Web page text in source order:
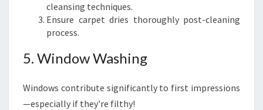
cleansing techniques.
Ensure carpet dries thoroughly post-cleaning
process.
5. Window Washing
Windows contribute significantly to first impressions
—especially if they're filthy!